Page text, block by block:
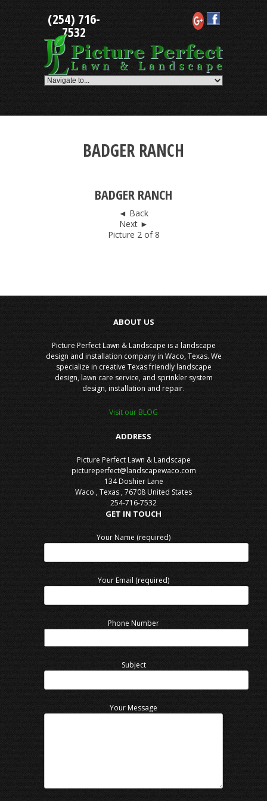
(254) 716-
7532
BADGER RANCH
BADGER RANCH
◄ Back
Next ►
Picture 2 of 8
ABOUT US
Picture Perfect Lawn & Landscape is a landscape
design and installation company in Waco, Texas. We
specialize in creative Texas friendly landscape
design, lawn care service, and sprinkler system
design, installation and repair.
Visit our BLOG
ADDRESS
Picture Perfect Lawn & Landscape
pictureperfect@landscapewaco.com
134 Doshier Lane
Waco ,Texas ,76708United States
254-716-7532
GET IN TOUCH
Your Name (required)
Your Email (required)
Phone Number
Subject
Your Message